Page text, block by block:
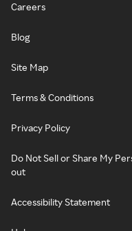
Careers
Blog
Site Map
Terms & Conditions
Privacy Policy
Do Not Sell or Share My
out
Accessibility Statement